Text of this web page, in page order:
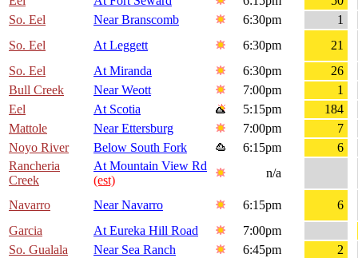
So. Eel
Near Branscomb 6:30pm
1
So. Eel
At Leggett 6:30pm
21
So. Eel
At Miranda 6:30pm
26
Bull Creek
Near Weott 7:00pm
1
Eel
At Scotia 5:15pm
184
Mattole
Near Ettersburg 7:00pm
7
Noyo River
Below South Fork 6:15pm
6
Rancheria
Creek
At Mountain View Rd
(est)
n/a
Navarro Near Navarro 6:15pm
6
Garcia
At Eureka Hill Road
7:00pm
So. Gualala
Near Sea Ranch 6:45pm 2